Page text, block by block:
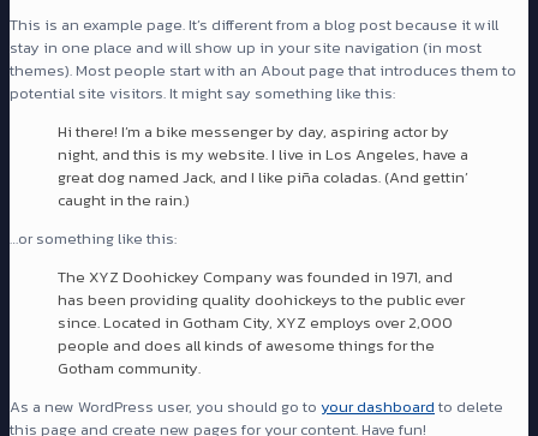
This is an example page. It’s different from a blog post because it will
stay in one place and will show up in your site navigation (in most
themes). Most people start with an About page that introduces them to
potential site visitors. It might say something like this:
Hi there! I’m a bike messenger by day, aspiring actor by
night, and this is my website. I live in Los Angeles, have a
great dog named Jack, and I like piña coladas. (And gettin’
caught in the rain.)
…or something like this:
The XYZ Doohickey Company was founded in 1971, and
has been providing quality doohickeys to the public ever
since. Located in Gotham City, XYZ employs over 2,000
people and does all kinds of awesome things for the
Gotham community.
As a new WordPress user, you should go to your dashboard to delete
this page and create new pages for your content. Have fun!